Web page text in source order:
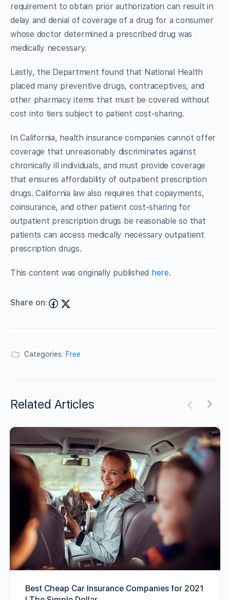
requirement to obtain prior authorization can result in
delay and denial of coverage of a drug for a consumer
whose doctor determined a prescribed drug was
medically necessary.
Lastly, the Department found that National Health
placed many preventive drugs, contraceptives, and
other pharmacy items that must be covered without
cost into tiers subject to patient cost-sharing.
In California, health insurance companies cannot offer
coverage that unreasonably discriminates against
chronically ill individuals, and must provide coverage
that ensures affordability of outpatient prescription
drugs. California law also requires that copayments,
coinsurance, and other patient cost-sharing for
outpatient prescription drugs be reasonable so that
patients can access medically necessary outpatient
prescription drugs.
This content was originally published here.
Share on:
Categories: Free
Related Articles
Best Cheap Car Insurance Companies for 2021